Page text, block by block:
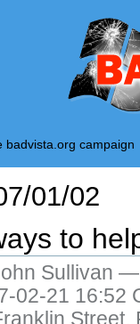
badvista.org campaign
01/02
to
Sullivan
02-21 16:52
Street,